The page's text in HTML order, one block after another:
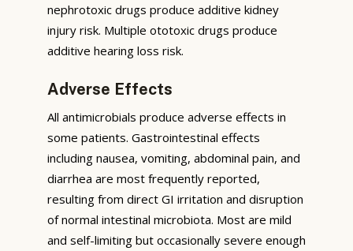
nephrotoxic drugs produce additive kidney
injury risk. Multiple ototoxic drugs produce
additive hearing loss risk.
Adverse Effects
All antimicrobials produce adverse effects in
some patients. Gastrointestinal effects
including nausea, vomiting, abdominal pain, and
diarrhea are most frequently reported,
resulting from direct GI irritation and disruption
of normal intestinal microbiota. Most are mild
and self-limiting but occasionally severe enough